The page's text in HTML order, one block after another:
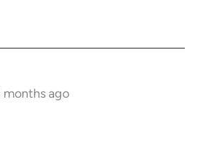
months ago